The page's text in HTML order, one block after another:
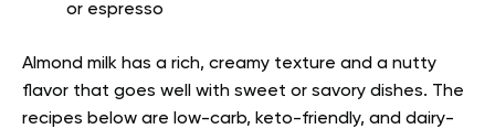
or espresso
Almond milk has a rich, creamy texture and a nutty
flavor that goes well with sweet or savory dishes. The
recipes below are low-carb, keto-friendly, and dairy-